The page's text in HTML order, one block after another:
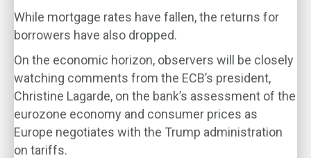
While mortgage rates have fallen, the returns for
borrowers have also dropped.
On the economic horizon, observers will be closely
watching comments from the ECB’s president,
Christine Lagarde, on the bank’s assessment of the
eurozone economy and consumer prices as
Europe negotiates with the Trump administration
on tariffs.